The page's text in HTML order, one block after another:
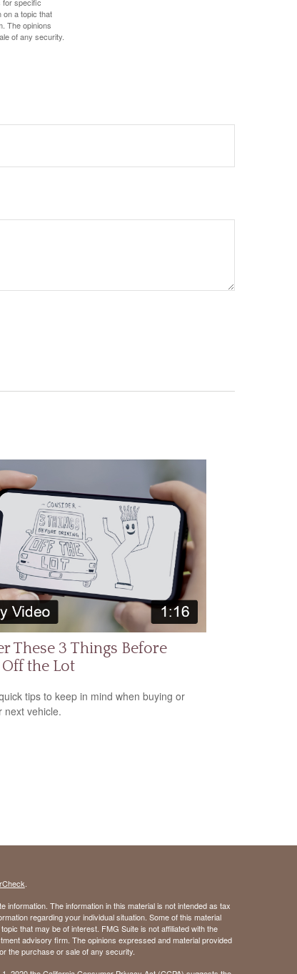
on a topic that
The opinions
of any security.
These 3 Things Before
the Lot
tips to keep in mind when buying or
next vehicle.
The information in this material is not intended as tax
regarding your individual situation. Some of this material
that may be of interest. FMG Suite is not affiliated with the
advisory firm. The opinions expressed and material provided
the purchase or sale of any security.